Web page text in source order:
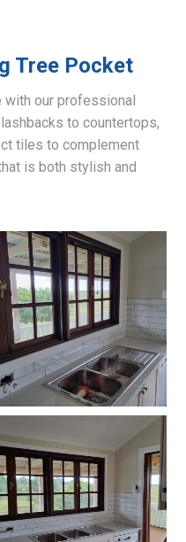
Tree Pocket
with our professional
to countertops,
tiles to complement
is both stylish and